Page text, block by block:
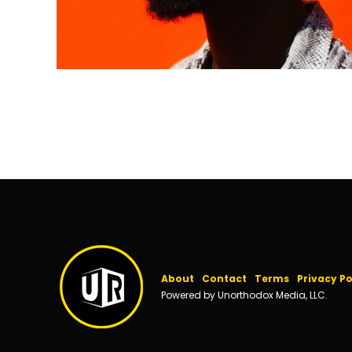
About Contact Terms
Privacy
Powered by Unorthodox Media, LLC.